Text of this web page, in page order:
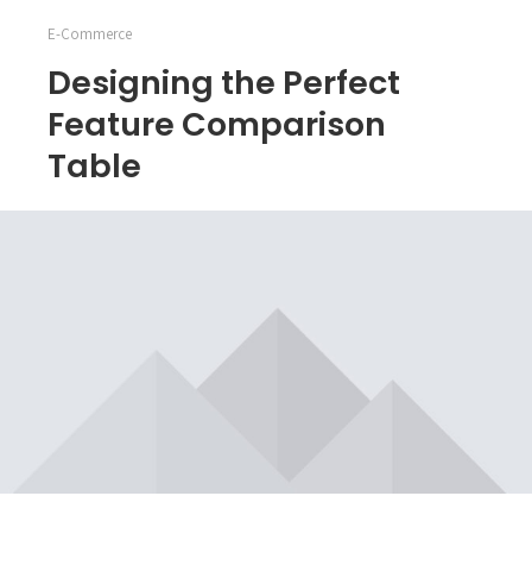
E-Commerce
Designing the Perfect
Feature Comparison
Table